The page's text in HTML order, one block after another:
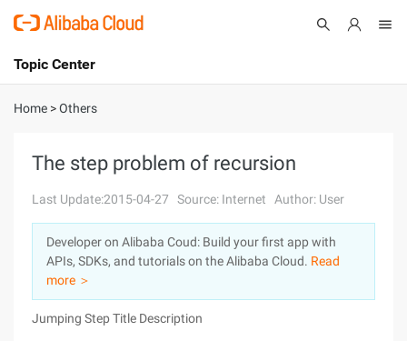
International - English
Console
Log In
Sign Up
Topic Center
About
Solutions
Pricing
Marketplace
Partners
Home >Others
The step problem of recursion
Last Update:2015-04-27 Source: Internet Author: User
Developer on Alibaba Coud: Build your first app with
APIs, SDKs, and tutorials on the Alibaba Cloud. Read
more ＞
Jumping Step Title Description